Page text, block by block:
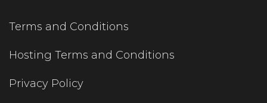
Terms and Conditions
Hosting Terms and Conditions
Privacy Policy